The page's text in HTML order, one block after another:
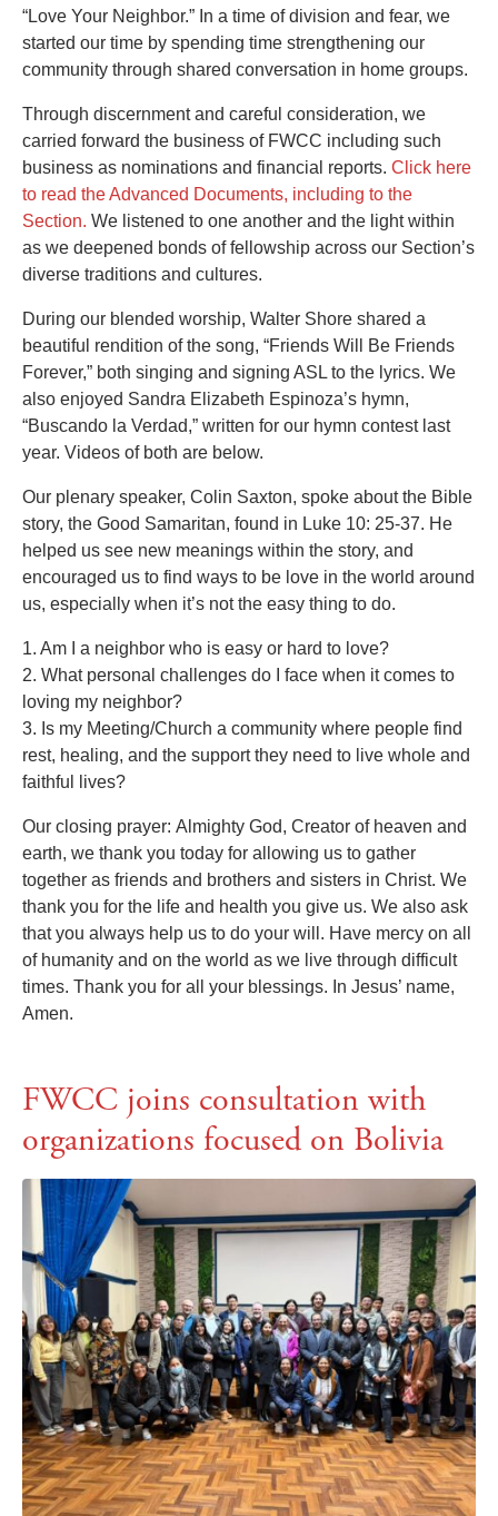
“Love Your Neighbor.” In a time of division and fear, we
started our time by spending time strengthening our
community through shared conversation in home groups.
Through discernment and careful consideration, we
carried forward the business of FWCC including such
business as nominations and financial reports. Click here
to read the Advanced Documents, including to the
Section. We listened to one another and the light within
as we deepened bonds of fellowship across our Section’s
diverse traditions and cultures.
During our blended worship, Walter Shore shared a
beautiful rendition of the song, “Friends Will Be Friends
Forever,” both singing and signing ASL to the lyrics. We
also enjoyed Sandra Elizabeth Espinoza’s hymn,
“Buscando la Verdad,” written for our hymn contest last
year. Videos of both are below.
Our plenary speaker, Colin Saxton, spoke about the Bible
story, the Good Samaritan, found in Luke 10: 25-37. He
helped us see new meanings within the story, and
encouraged us to find ways to be love in the world around
us, especially when it’s not the easy thing to do.
1. Am I a neighbor who is easy or hard to love?
2. What personal challenges do I face when it comes to
loving my neighbor?
3. Is my Meeting/Church a community where people find
rest, healing, and the support they need to live whole and
faithful lives?
Our closing prayer: Almighty God, Creator of heaven and
earth, we thank you today for allowing us to gather
together as friends and brothers and sisters in Christ. We
thank you for the life and health you give us. We also ask
that you always help us to do your will. Have mercy on all
of humanity and on the world as we live through difficult
times. Thank you for all your blessings. In Jesus’ name,
Amen.
FWCC joins consultation with
organizations focused on Bolivia